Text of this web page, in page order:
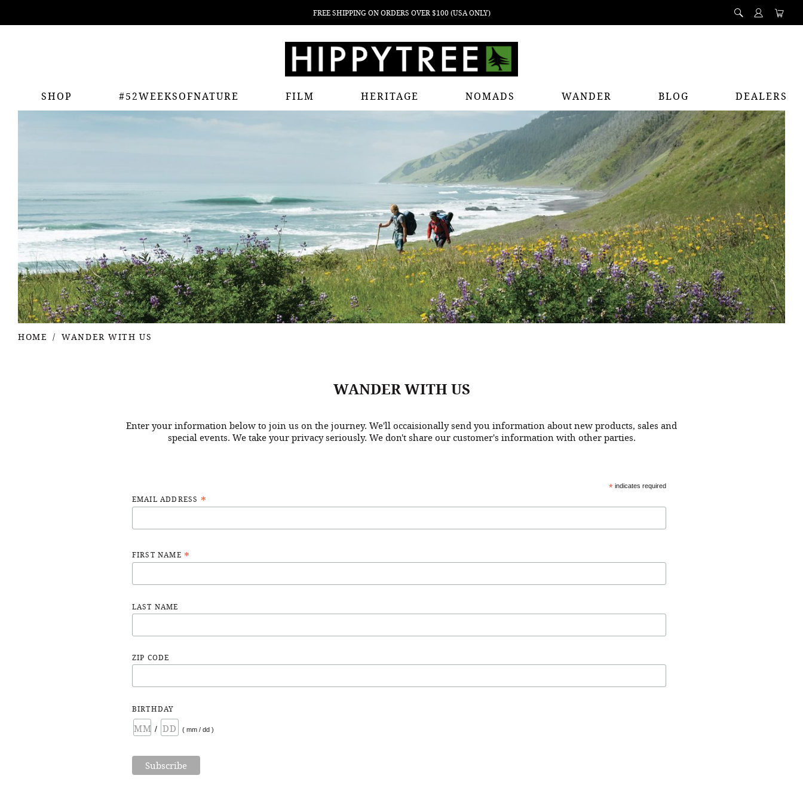
FREE SHIPPING ON ORDERS OVER $100 (USA ONLY)
SHOP #52WEEKSOFNATURE FILM HERITAGE NOMADS WANDER BLOG DEALERS
HOME WANDER WITH US
WANDER WITH US
Enter your information below to join us on the journey. We'll occaisionally send you information about new products, sales and
special events. We take your privacy seriously. We don't share our customer's information with other parties.
*indicates required
EMAIL ADDRESS *
FIRST NAME *
LAST NAME
ZIP CODE
BIRTHDAY
/ ( mm / dd )